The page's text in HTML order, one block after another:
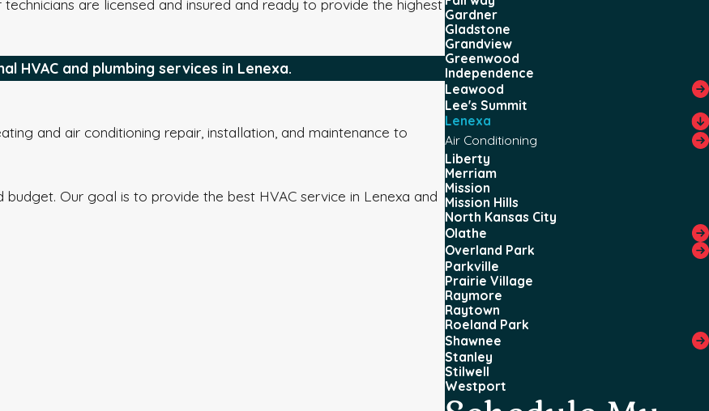
are licensed and insured and ready to provide the highest
HVAC and plumbing services in Lenexa.
and air conditioning repair, installation, and maintenance to
Our goal is to provide the best HVAC service in Lenexa and
Gardner
Gladstone
Grandview
Greenwood
Independence
Leawood
Lee's Summit
Lenexa
Air Conditioning
Liberty
Merriam
Mission
Mission Hills
North Kansas City
Olathe
Overland Park
Parkville
Prairie Village
Raymore
Raytown
Roeland Park
Shawnee
Stanley
Stilwell
Westport